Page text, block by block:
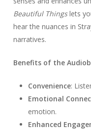
Beautiful Thingslets
hear the nuances in
narratives.
Benefits of the
Convenience:
Emotional
emotion.
Enhanced